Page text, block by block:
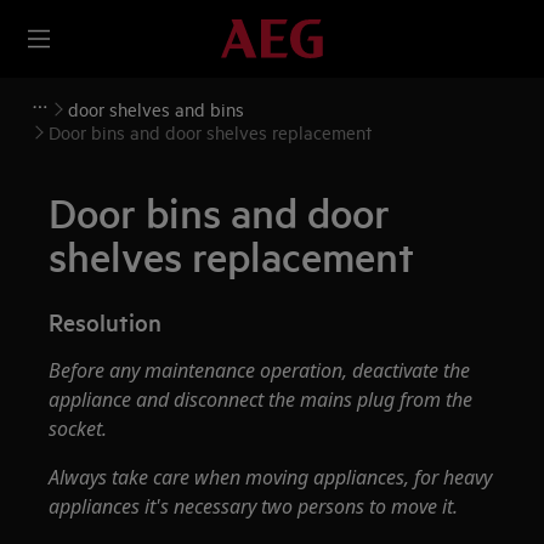
door shelves and bins
Door bins and door shelves replacement
Door bins and door
shelves replacement
Resolution
Before any maintenance operation, deactivate the
appliance and disconnect the mains plug from the
socket.
Always take care when moving appliances, for heavy
appliances it's necessary two persons to move it.